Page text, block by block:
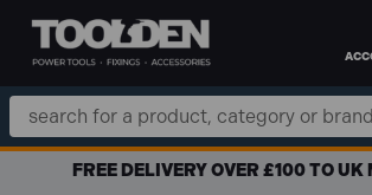
Skip to main content
Search
Keyword:
FREE DELIVERY OVER £100 TO